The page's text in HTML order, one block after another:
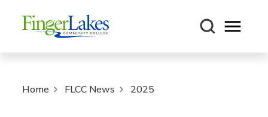
Open
Home FLCC News 2025